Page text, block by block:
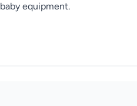
equipment.